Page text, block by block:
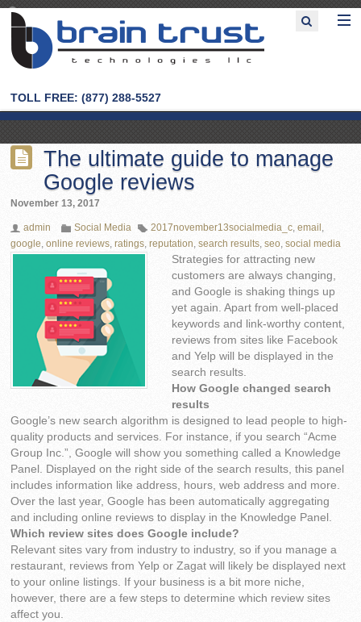
TOLL FREE: (877) 288-5527
The ultimate guide to manage
Google reviews
November 13, 2017
admin Social Media 2017november13socialmedia_c,email ,
google,online reviews,ratings,reputation,search results,seo,social media
Strategies for attracting new
customers are always changing,
and Google is shaking things up
yet again. Apart from well-placed
keywords and link-worthy content,
reviews from sites like Facebook
and Yelp will be displayed in the
search results.
How Google changed search
results
Google’s new search algorithm is designed to lead people to high-
quality products and services. For instance, if you search “Acme
Group Inc.”, Google will show you something called a Knowledge
Panel. Displayed on the right side of the search results, this panel
includes information like address, hours, web address and more.
Over the last year, Google has been automatically aggregating
and including online reviews to display in the Knowledge Panel.
Which review sites does Google include?
Relevant sites vary from industry to industry, so if you manage a
restaurant, reviews from Yelp or Zagat will likely be displayed next
to your online listings. If your business is a bit more niche,
however, there are a few steps to determine which review sites
affect you.